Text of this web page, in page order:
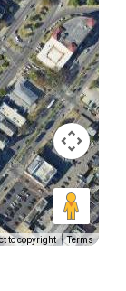
to copyright Terms